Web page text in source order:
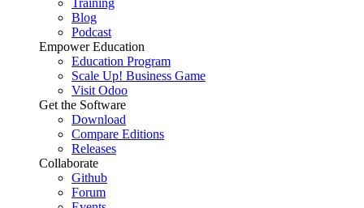
Training
Blog
Podcast
Empower Education
Education Program
Scale Up! Business Game
Visit Odoo
Get the Software
Download
Compare Editions
Releases
Collaborate
Github
Forum